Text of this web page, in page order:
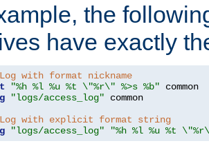
the
have exactly
with format nickname
"%h %l %u %t \"%r\" %>s %b"
"logs/access_log" common
with explicit format string
"logs/access_log" "%h %l %u %t